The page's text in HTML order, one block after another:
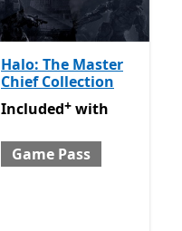
Offers in app purchases
Halo: The Master
Chief Collection
Included with Game Pass
Included+ with
Game Pass